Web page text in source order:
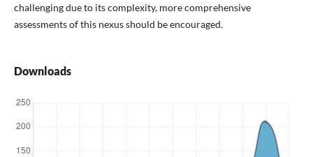
challenging due to its complexity, more comprehensive
assessments of this nexus should be encouraged.
Downloads